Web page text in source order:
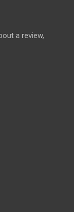
a review,